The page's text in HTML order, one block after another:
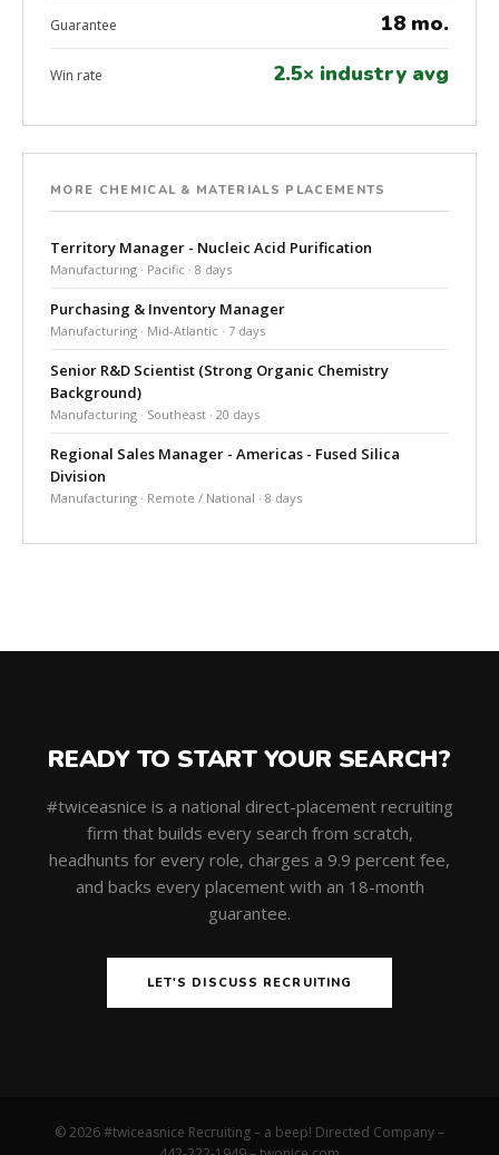
Guarantee 18 mo.
Win rate 2.5× industry avg
MORE CHEMICAL & MATERIALS PLACEMENTS
Territory Manager - Nucleic Acid Purification
Manufacturing · Pacific · 8 days
Purchasing & Inventory Manager
Manufacturing · Mid-Atlantic · 7 days
Senior R&D Scientist (Strong Organic Chemistry
Background)
Manufacturing · Southeast · 20 days
Regional Sales Manager - Americas - Fused Silica
Division
Manufacturing · Remote / National · 8 days
READY TO START YOUR SEARCH?
#twiceasnice is a national direct-placement recruiting
firm that builds every search from scratch,
headhunts for every role, charges a 9.9 percent fee,
and backs every placement with an 18-month
guarantee.
LET'S DISCUSS RECRUITING
© 2026 #twiceasnice Recruiting – a beep! Directed Company –